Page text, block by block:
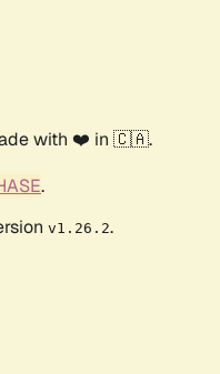
with ❤️ in 🇨🇦.
.
v1.26.2.